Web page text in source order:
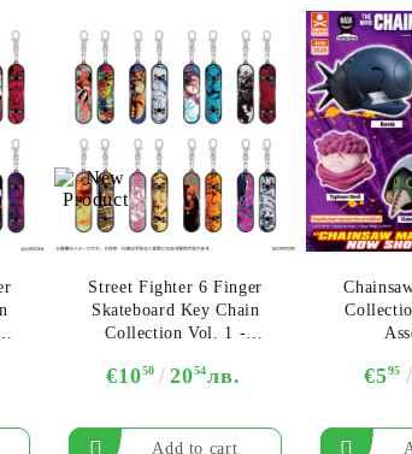
Street Fighter 6 Finger
Skateboard Key Chain
Collection Vol. 1 -
€1050 2054лв. €595